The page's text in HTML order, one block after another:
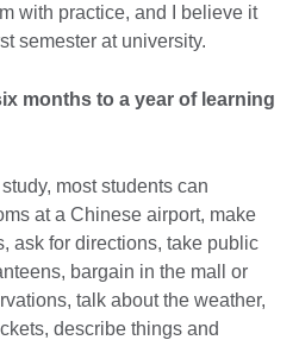
with practice, and I believe it
semester at university.
months to a year of learning
most students can
at a Chinese airport, make
ask for directions, take public
bargain in the mall or
talk about the weather,
describe things and